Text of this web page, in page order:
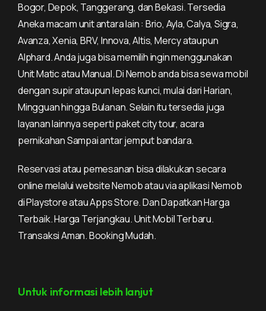
Bogor, Depok, Tanggerang, dan Bekasi. Tersedia
Aneka macam unit antara lain : Brio, Ayla, Calya, Sigra,
Avanza, Xenia, BRV, Innova, Altis, Mercy ataupun
Alphard. Anda juga bisa memilih ingin menggunakan
Unit Matic atau Manual. Di Nemob anda bisa sewa mobil
dengan supir ataupun lepas kunci, mulai dari Harian,
Mingguan hingga Bulanan. Selain itu tersedia juga
layanan lainnya seperti paket city tour, acara
pernikahan Sampai antar jemput bandara.
Reservasi atau pemesanan bisa dilakukan secara
online melalui website Nemob atau via aplikasi Nemob
di Playstore atau Apps Store. Dan Dapatkan Harga
Terbaik. Harga Terjangkau. Unit Mobil Terbaru.
Transaksi Aman. Booking Mudah.
Untuk informasi lebih lanjut